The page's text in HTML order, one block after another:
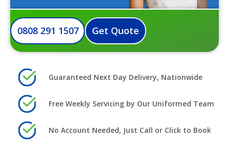
0808 291 1507 Get Quote
Guaranteed Next Day Delivery, Nationwide
Free Weekly Servicing by Our Uniformed Team
No Account Needed, Just Call or Click to Book